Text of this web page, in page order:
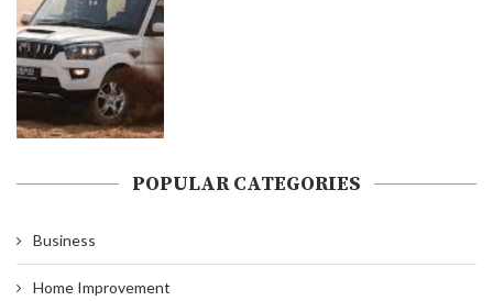
POPULAR CATEGORIES
Business
Home Improvement